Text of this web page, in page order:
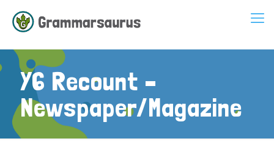
Y6 Recount –
Newspaper/Magazine